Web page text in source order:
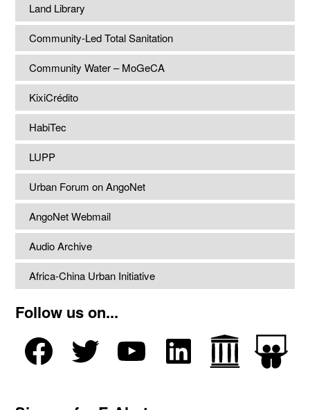
Land Library
Community-Led Total Sanitation
Community Water – MoGeCA
KixiCrédito
HabiTec
LUPP
Urban Forum on AngoNet
AngoNet Webmail
Audio Archive
Africa-China Urban Initiative
Follow us on...